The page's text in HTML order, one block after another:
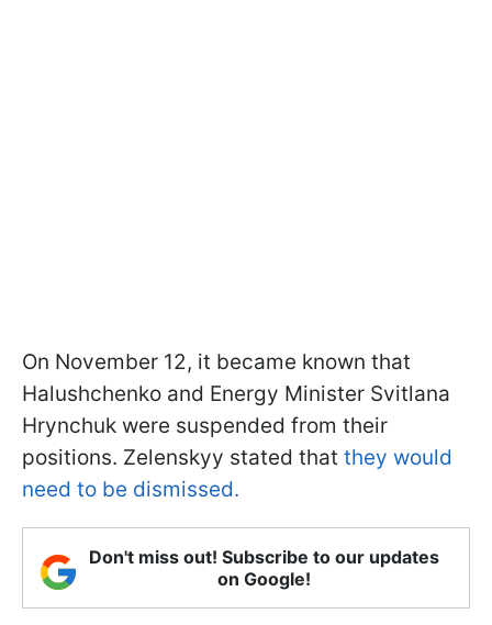
On November 12, it became known that
Halushchenko and Energy Minister Svitlana
Hrynchuk were suspended from their
positions. Zelenskyy stated that they would
need to be dismissed.
Don't miss out! Subscribe to our updates
on Google!